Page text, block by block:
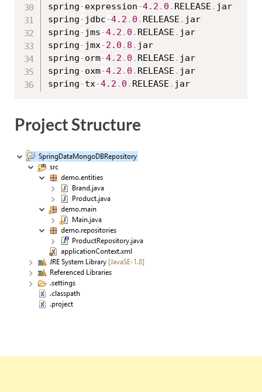
spring-expression-4.2 . 0 . RELEASE . jar
spring- jdbc-4.2 . 0 . RELEASE . jar
spring- jms-4.2 . 0 . RELEASE . jar
spring- jmx-2.0 . 8 . jar
spring-orm-4.2 . 0 . RELEASE . jar
spring-oxm-4.2 . 0 . RELEASE . jar
spring-tx-4.2 . 0 . RELEASE .
Project Structure